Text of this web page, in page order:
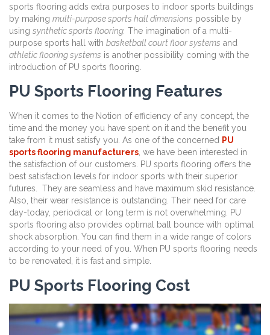
sports flooring adds extra purposes to indoor sports buildings
by making multi-purpose sports hall dimensions possible by
using synthetic sports flooring. The imagination of a multi-
purpose sports hall with basketball court floor systems and
athletic flooring systems is another possibility coming with the
introduction of PU sports flooring.
PU Sports Flooring Features
When it comes to the Notion of efficiency of any concept, the
time and the money you have spent on it and the benefit you
take from it must satisfy you. As one of the concerned PU
sports flooring manufacturers , we have been interested in
the satisfaction of our customers. PU sports flooring offers the
best satisfaction levels for indoor sports with their superior
futures. They are seamless and have maximum skid resistance.
Also, their wear resistance is outstanding. Their need for care
day-today, periodical or long term is not overwhelming. PU
sports flooring also provides optimal ball bounce with optimal
shock absorption. You can find them in a wide range of colors
according to your need of you. When PU sports flooring needs
to be renovated, it is fast and simple.
PU Sports Flooring Cost